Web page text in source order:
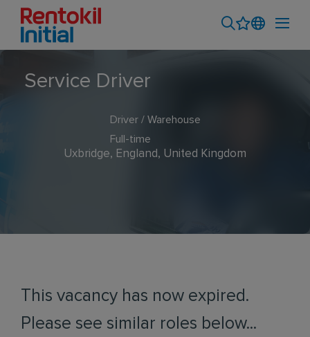
Service Driver
Driver / Warehouse
Full-time
Uxbridge, England, United Kingdom
This vacancy has now expired.
Please see similar roles below...